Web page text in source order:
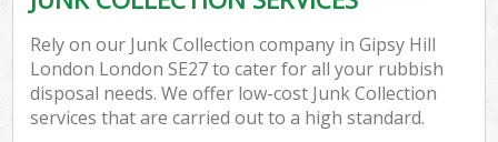
Rely on our Junk Collection company in Gipsy Hill
London London SE27 to cater for all your rubbish
disposal needs. We offer low-cost Junk Collection
services that are carried out to a high standard.